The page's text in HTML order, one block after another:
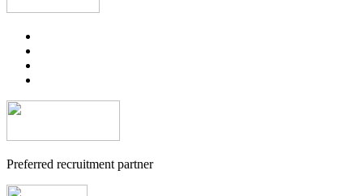
Preferred recruitment partner